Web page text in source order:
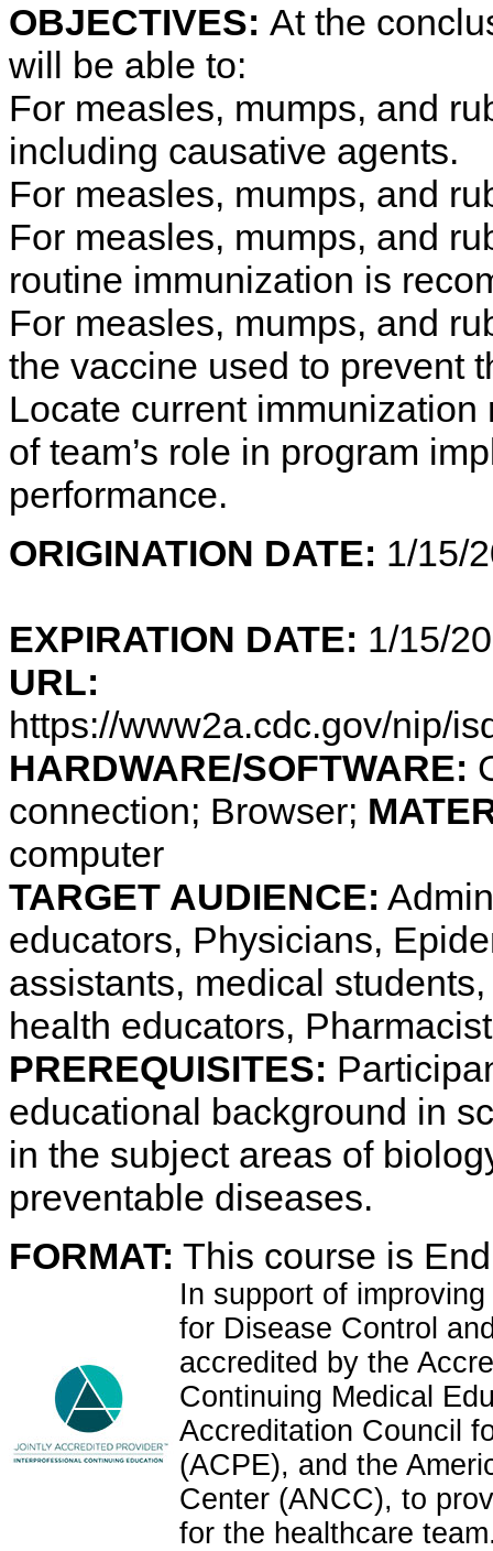
OBJECTIVES: At the
will be able to:
For measles, mumps, and
including causative agents.
For measles, mumps, and
For measles, mumps, and
routine immunization is
For measles, mumps, and
the vaccine used to prevent
Locate current
of team’s role in program
performance.
ORIGINATION DATE:
EXPIRATION DATE: 1/15/
URL:
https://www2a.cdc.gov/nip/
HARDWARE/SOFTWARE:
connection; Browser;
computer
TARGET AUDIENCE:
educators, Physicians,
assistants, medical
health educators,
PREREQUISITES:
educational background in
in the subject areas of
preventable diseases.
FORMAT: This course is
In support of
for Disease Control
accredited by the
Continuing Medical
Accreditation Council
(ACPE), and the
Center (ANCC), to
for the healthcare